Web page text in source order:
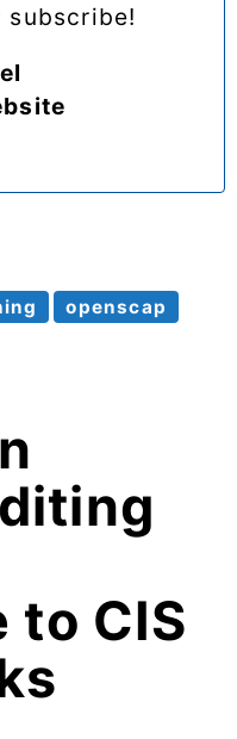
subscribe!
openscap
CIS